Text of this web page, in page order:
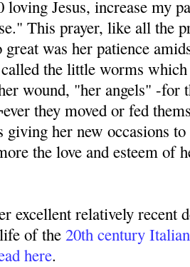
loving Jesus, increase my
This prayer, like all the
great was her patience
the little worms
wound, "her angels" -for
they moved or fed
giving her new occasions
the love and esteem of
excellent relatively recent
of the20th century
here.